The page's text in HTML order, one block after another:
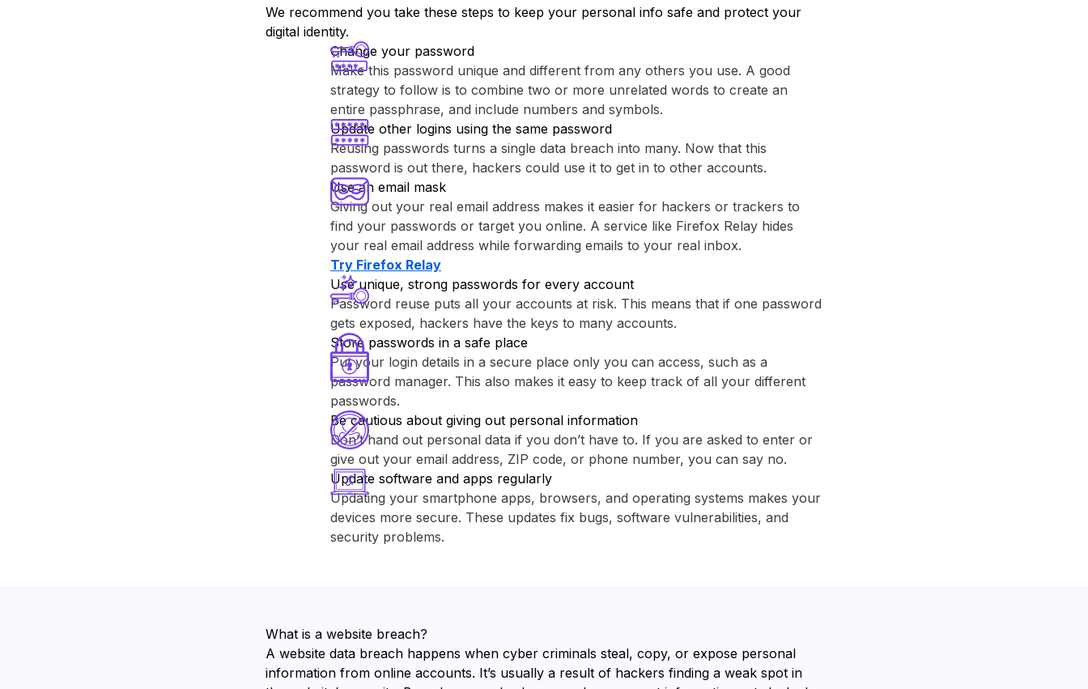
We recommend you take these steps to keep your personal info safe and protect your
digital identity.
Change your password
Make this password unique and different from any others you use. A good
strategy to follow is to combine two or more unrelated words to create an
entire passphrase, and include numbers and symbols.
Update other logins using the same password
Reusing passwords turns a single data breach into many. Now that this
password is out there, hackers could use it to get in to other accounts.
Use an email mask
Giving out your real email address makes it easier for hackers or trackers to
find your passwords or target you online. A service like ⁨Firefox Relay⁩ hides
your real email address while forwarding emails to your real inbox.
Try ⁨Firefox Relay⁩
Use unique, strong passwords for every account
Password reuse puts all your accounts at risk. This means that if one password
gets exposed, hackers have the keys to many accounts.
Store passwords in a safe place
Put your login details in a secure place only you can access, such as a
password manager. This also makes it easy to keep track of all your different
passwords.
Be cautious about giving out personal information
Don’t hand out personal data if you don’t have to. If you are asked to enter or
give out your email address, ZIP code, or phone number, you can say no.
Update software and apps regularly
Updating your smartphone apps, browsers, and operating systems makes your
devices more secure. These updates fix bugs, software vulnerabilities, and
security problems.
What is a website breach?
A website data breach happens when cyber criminals steal, copy, or expose personal
information from online accounts. It’s usually a result of hackers finding a weak spot in